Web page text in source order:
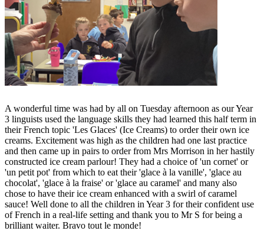
A wonderful time was had by all on Tuesday afternoon as our Year
3 linguists used the language skills they had learned this half term in
their French topic 'Les Glaces' (Ice Creams) to order their own ice
creams. Excitement was high as the children had one last practice
and then came up in pairs to order from Mrs Morrison in her hastily
constructed ice cream parlour! They had a choice of 'un cornet' or
'un petit pot' from which to eat their 'glace à la vanille', 'glace au
chocolat', 'glace à la fraise' or 'glace au caramel' and many also
chose to have their ice cream enhanced with a swirl of caramel
sauce! Well done to all the children in Year 3 for their confident use
of French in a real-life setting and thank you to Mr S for being a
brilliant waiter. Bravo tout le monde!